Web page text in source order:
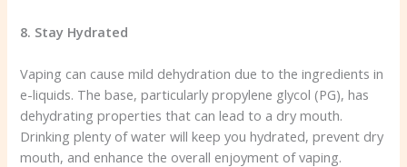
8. Stay Hydrated
Vaping can cause mild dehydration due to the ingredients in
e-liquids. The base, particularly propylene glycol (PG), has
dehydrating properties that can lead to a dry mouth.
Drinking plenty of water will keep you hydrated, prevent dry
mouth, and enhance the overall enjoyment of vaping.